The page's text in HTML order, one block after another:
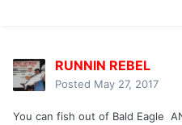
RUNNIN REBEL
Posted May 27, 2017
You can fish out of Bald Eagle